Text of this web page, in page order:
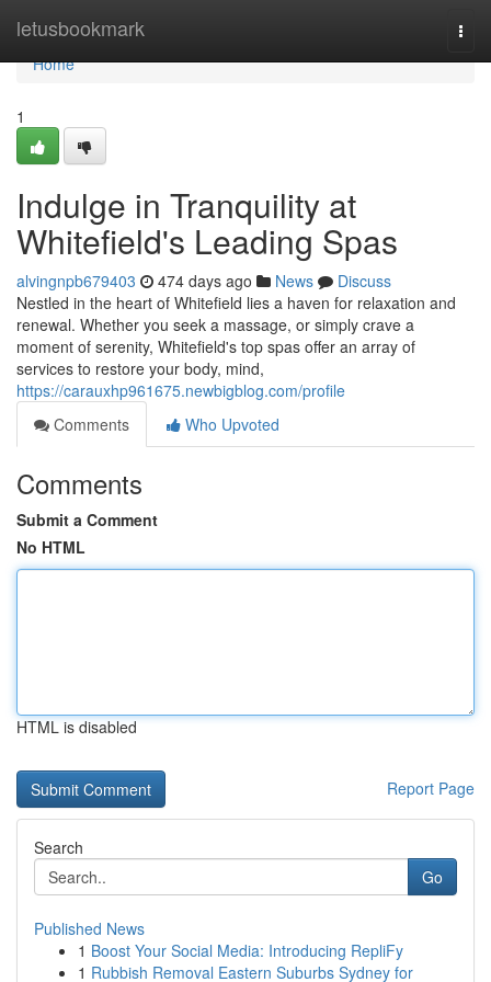
letusbookmark
Home
Home
1
Indulge in Tranquility at
Whitefield's Leading Spas
alvingnpb679403 474 days ago News
Discuss
Nestled in the heart of Whitefield lies a haven for relaxation and
renewal. Whether you seek a massage, or simply crave a
moment of serenity, Whitefield's top spas offer an array of
services to restore your body, mind,
https://carauxhp961675.newbigblog.com/profile
Comments
Who Upvoted
Comments
Submit a Comment
No HTML
HTML is disabled
Report Page
Search
Go
Published News
1 Boost Your Social Media: Introducing RepliFy
1 Rubbish Removal Eastern Suburbs Sydney for